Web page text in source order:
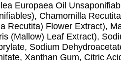
Europaea Oil
Chamomilla
Recutita) Flower Extract),
(Mallow) Leaf Extract),
Sodium
Xanthan Gum, Citric